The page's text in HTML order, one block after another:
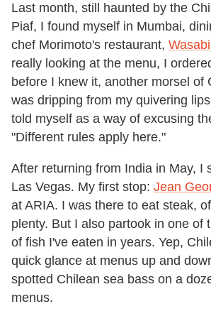
Last month, still haunted by the
Piaf, I found myself in Mumbai,
chef Morimoto's restaurant, Wasabi
really looking at the menu, I
before I knew it, another morsel of
was dripping from my quivering
told myself as a way of excusing
"Different rules apply here."
After returning from India in May, I
Las Vegas. My first stop: Jean
at ARIA. I was there to eat steak,
plenty. But I also partook in one of
of fish I've eaten in years. Yep,
quick glance at menus up and
spotted Chilean sea bass on a
menus.